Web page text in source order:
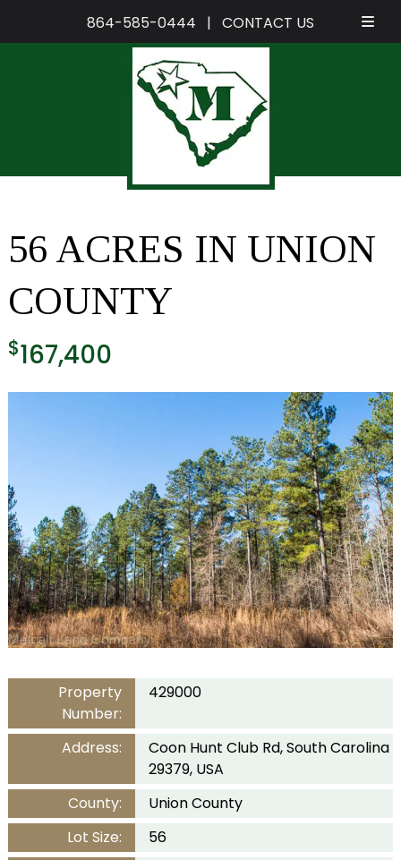
864-585-0444 | CONTACT US
56 ACRES IN UNION
COUNTY
$167,400
Property
Number:
429000
Address:
Coon Hunt Club Rd, South Carolina
29379, USA
County:
Union County
Lot Size:
56